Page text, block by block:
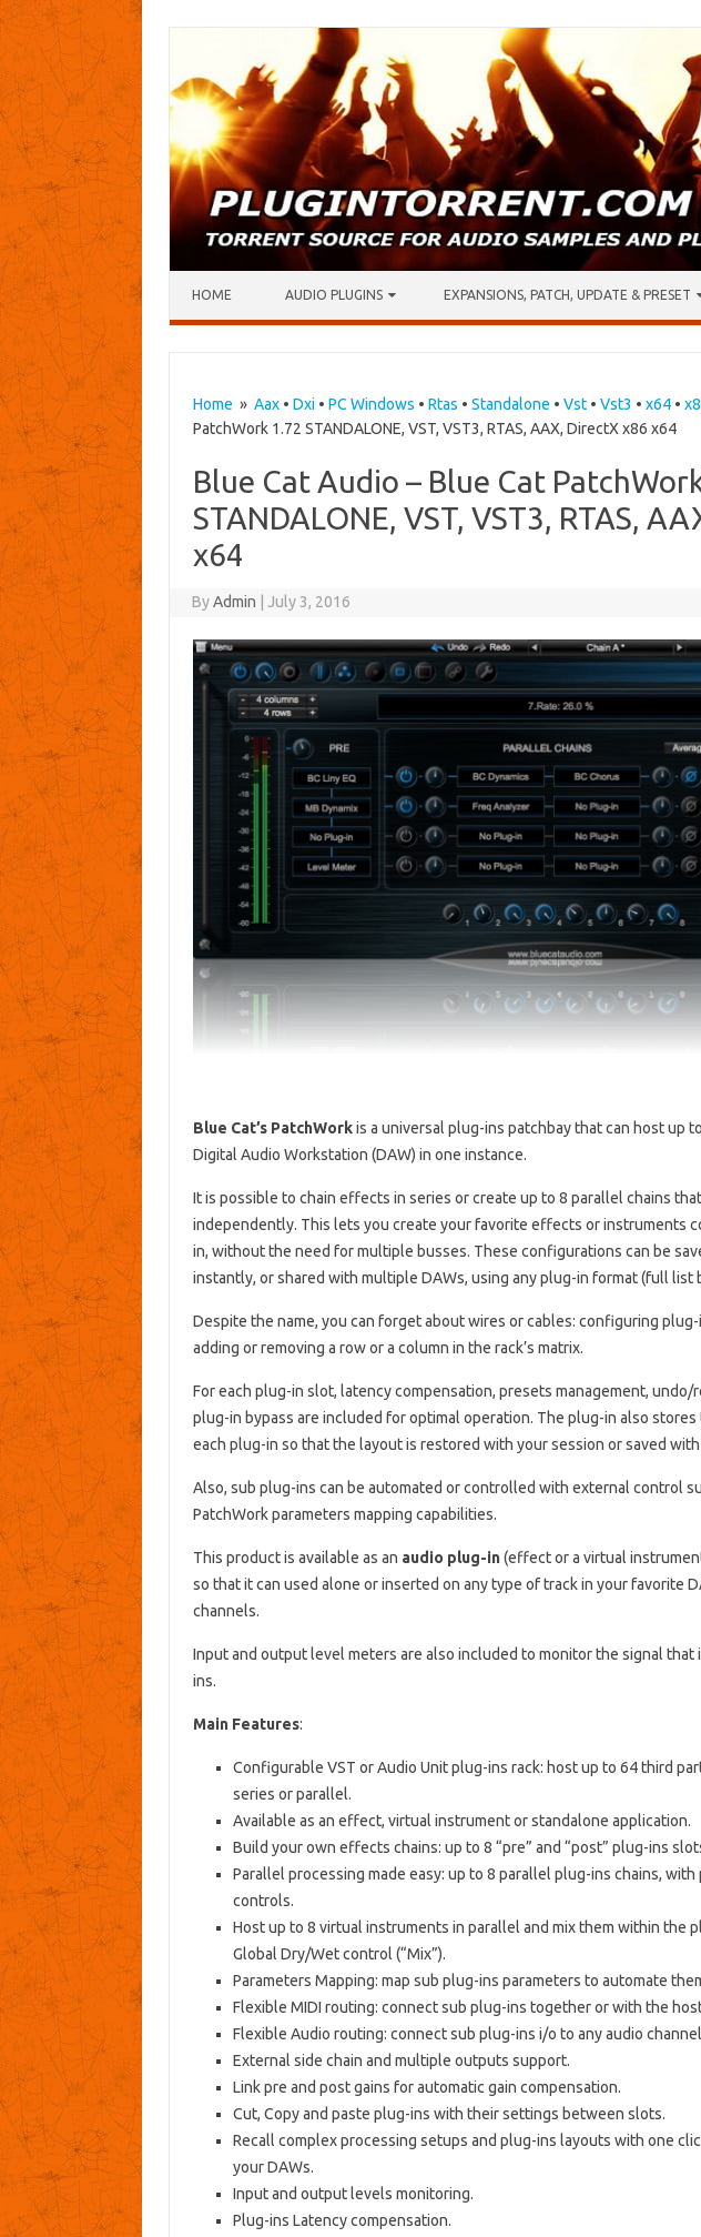
HOME AUDIO PLUGINS EXPANSIONS, PATCH, UPDATE & PRESET
Home » Aax• Dxi• PC Windows • Rtas • Standalone • Vst• Vst3 • x64•
PatchWork 1.72 STANDALONE, VST, VST3, RTAS, AAX, DirectX x86 x64
Blue Cat Audio – Blue Cat
STANDALONE, VST, VST3, RTAS,
x64
ByAdmin July 3, 2016
Blue Cat’s PatchWorkis a universal plug-ins patchbay that can host up
Digital Audio Workstation (DAW) in one instance.
It is possible to chain effects in series or create up to 8 parallel chains
independently. This lets you create your favorite effects or instruments
in, without the need for multiple busses. These configurations can be
instantly, or shared with multiple DAWs, using any plug-in format (full list
Despite the name, you can forget about wires or cables: configuring
adding or removing a row or a column in the rack’s matrix.
For each plug-in slot, latency compensation, presets management, undo/
plug-in bypass are included for optimal operation. The plug-in also
each plug-in so that the layout is restored with your session or saved
Also, sub plug-ins can be automated or controlled with external control
PatchWork parameters mapping capabilities.
This product is available as an audio plug-in(effect or a virtual
so that it can used alone or inserted on any type of track in your favorite
channels.
Input and output level meters are also included to monitor the signal
ins.
Main Features:
Configurable VST or Audio Unit plug-ins rack: host up to 64 third
series or parallel.
Available as an effect, virtual instrument or standalone application.
Build your own effects chains: up to 8 “pre” and “post” plug-ins
Parallel processing made easy: up to 8 parallel plug-ins chains, with
controls.
Host up to 8 virtual instruments in parallel and mix them within the
Global Dry/Wet control (“Mix”).
Parameters Mapping: map sub plug-ins parameters to automate
Flexible MIDI routing: connect sub plug-ins together or with the
Flexible Audio routing: connect sub plug-ins i/o to any audio
External side chain and multiple outputs support.
Link pre and post gains for automatic gain compensation.
Cut, Copy and paste plug-ins with their settings between slots.
Recall complex processing setups and plug-ins layouts with one
your DAWs.
Input and output levels monitoring.
Plug-ins Latency compensation.